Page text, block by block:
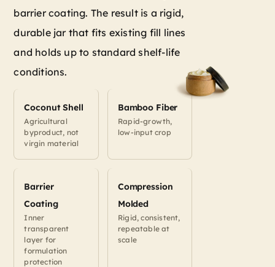
barrier coating. The result is a rigid,
durable jar that fits existing fill lines
and holds up to standard shelf-life
conditions.
Coconut Shell
Agricultural
byproduct, not
virgin material
Bamboo Fiber
Rapid-growth,
low-input crop
Barrier
Coating
Inner
transparent
layer for
formulation
protection
Compression
Molded
Rigid, consistent,
repeatable at
scale